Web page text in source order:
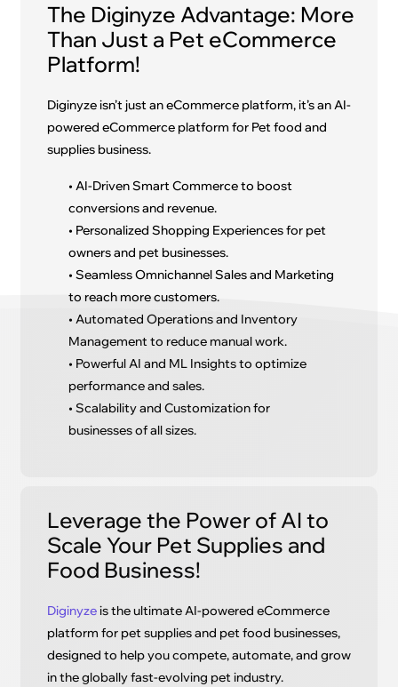
The Diginyze Advantage: More
Than Just a Pet eCommerce
Platform!
Diginyze isn’t just an eCommerce platform, it’s an AI-
powered eCommerce platform for Pet food and
supplies business.
• AI-Driven Smart Commerce to boost
conversions and revenue.
• Personalized Shopping Experiences for pet
owners and pet businesses.
• Seamless Omnichannel Sales and Marketing
to reach more customers.
• Automated Operations and Inventory
Management to reduce manual work.
• Powerful AI and ML Insights to optimize
performance and sales.
• Scalability and Customization for
businesses of all sizes.
Leverage the Power of AI to
Scale Your Pet Supplies and
Food Business!
Diginyzeis the ultimate AI-powered eCommerce
platform for pet supplies and pet food businesses,
designed to help you compete, automate, and grow
in the globally fast-evolving pet industry.